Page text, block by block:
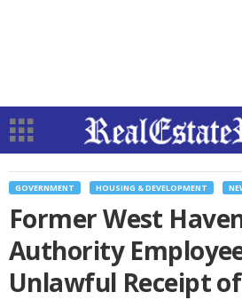
GOVERNMENT HOUSING & DEVELOPMENT
Former West
Authority
Unlawful Receipt